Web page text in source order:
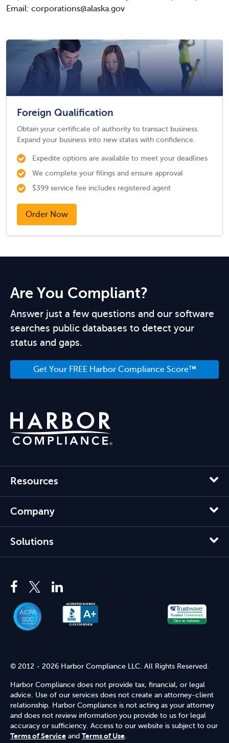
Email: corporations@alaska.gov
Foreign Qualification
Obtain your certificate of authority to transact business.
Expand your business into new states with confidence.
Expedite options are available to meet your deadlines
We complete your filings and ensure approval
$399 service fee includes registered agent
Order Now
Are You Compliant?
Answer just a few questions and our software
searches public databases to detect your
status and gaps.
Get Your FREE Harbor Compliance Score™
Resources
Company
Solutions
© 2012 - 2026 Harbor Compliance LLC. All Rights Reserved.
Harbor Compliance does not provide tax, financial, or legal
advice. Use of our services does not create an attorney-client
relationship. Harbor Compliance is not acting as your attorney
and does not review information you provide to us for legal
accuracy or sufficiency. Access to our website is subject to our
Terms of Service and Terms of Use.